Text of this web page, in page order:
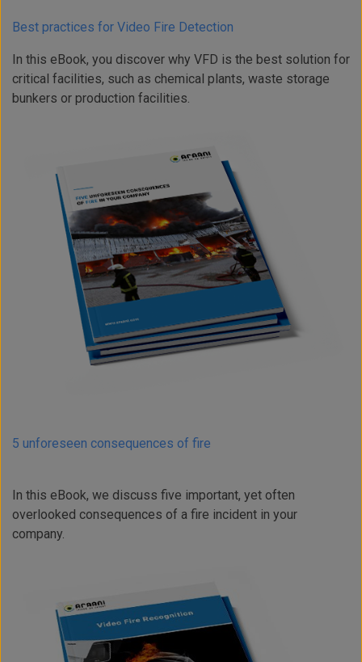
Best practices for Video Fire Detection
In this eBook, you discover why VFD is the best solution for
critical facilities, such as chemical plants, waste storage
bunkers or production facilities.
5 unforeseen consequences of fire
In this eBook, we discuss five important, yet often
overlooked consequences of a fire incident in your
company.